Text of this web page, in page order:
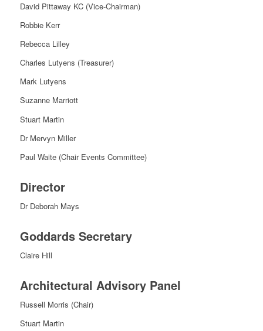
David Pittaway KC (Vice-Chairman)
Robbie Kerr
Rebecca Lilley
Charles Lutyens (Treasurer)
Mark Lutyens
Suzanne Marriott
Stuart Martin
Dr Mervyn Miller
Paul Waite (Chair Events Committee)
Director
Dr Deborah Mays
Goddards Secretary
Claire Hill
Architectural Advisory Panel
Russell Morris (Chair)
Stuart Martin